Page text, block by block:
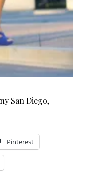
San Diego,
Pinterest